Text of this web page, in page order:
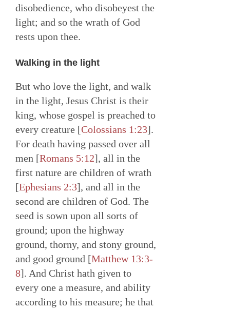
disobedience, who disobeyest the
light; and so the wrath of God
rests upon thee.
Walking in the light
But who love the light, and walk
in the light, Jesus Christ is their
king, whose gospel is preached to
every creature [Colossians 1:23].
For death having passed over all
men [Romans 5:12], all in the
first nature are children of wrath
[Ephesians 2:3], and all in the
second are children of God. The
seed is sown upon all sorts of
ground; upon the highway
ground, thorny, and stony ground,
and good ground [Matthew 13:3-
8]. And Christ hath given to
every one a measure, and ability
according to his measure; he that